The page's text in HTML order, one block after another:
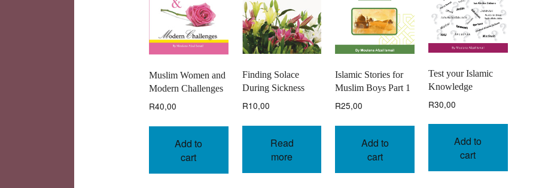
Muslim Women and
Modern Challenges
R40,00
Add to
cart
Finding Solace
During Sickness
R10,00
Read
more
Islamic Stories for
Muslim Boys Part 1
R25,00
Add to
cart
Test your Islamic
Knowledge
R30,00
Add to
cart